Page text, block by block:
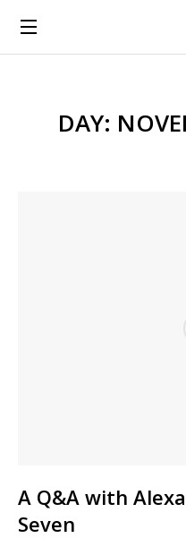
DAY:
A Q&A with
Seven